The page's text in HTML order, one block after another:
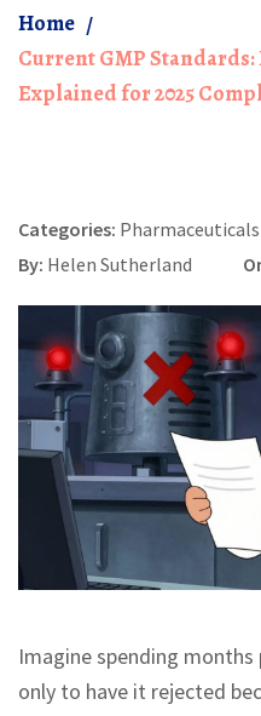
Home
Current GMP
Explained for 2025
Categories: Pharmaceuticals
By: Helen Sutherland
Imagine spending
only to have it rejected